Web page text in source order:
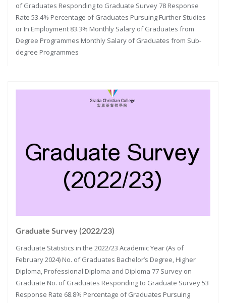
of Graduates Responding to Graduate Survey 78 Response
Rate 53.4% Percentage of Graduates Pursuing Further Studies
or In Employment 83.3% Monthly Salary of Graduates from
Degree Programmes Monthly Salary of Graduates from Sub-
degree Programmes
Graduate Survey (2022/23)
Graduate Statistics in the 2022/23 Academic Year (As of
February 2024) No. of Graduates Bachelor’s Degree, Higher
Diploma, Professional Diploma and Diploma 77 Survey on
Graduate No. of Graduates Responding to Graduate Survey 53
Response Rate 68.8% Percentage of Graduates Pursuing